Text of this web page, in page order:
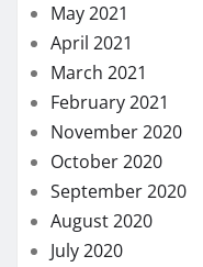
May 2021
April 2021
March 2021
February 2021
November 2020
October 2020
September 2020
August 2020
July 2020